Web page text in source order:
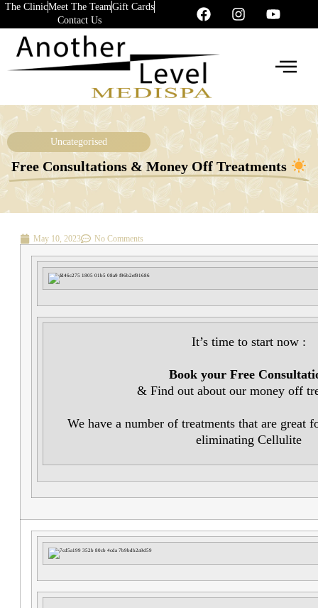
The ClinicMeet The TeamGift Cards
Contact Us
Uncategorised
Free Consultations & Money Off Treatments
May 10, 2023 No Comments
It’s time to start now :
Book your Free
& Find out about our money off
We have a number of treatments that are great
eliminating Cellulite